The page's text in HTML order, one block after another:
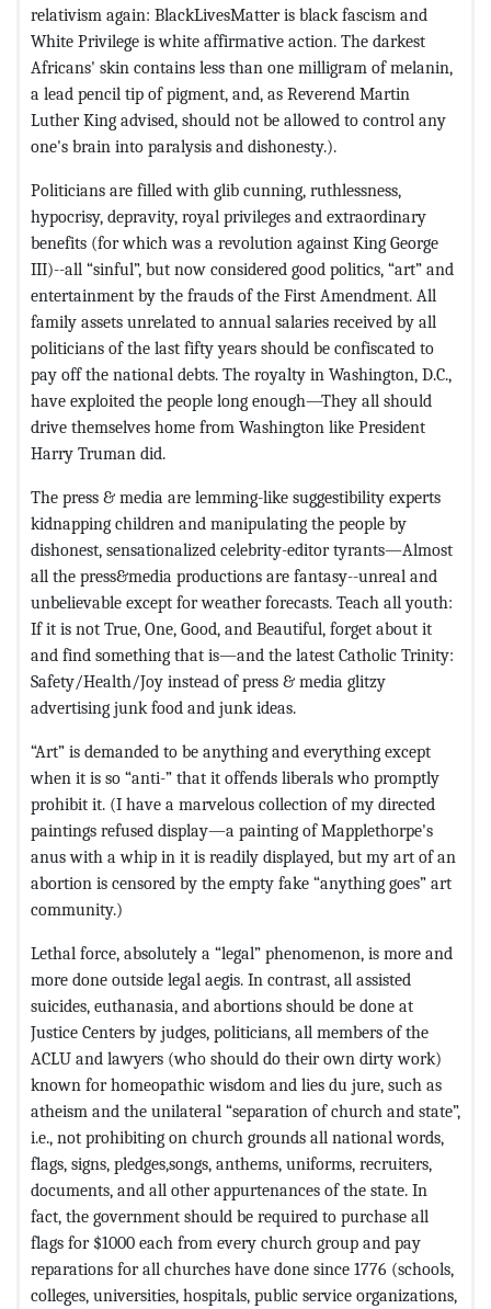
relativism again: BlackLivesMatter is black fascism and
White Privilege is white affirmative action. The darkest
Africans' skin contains less than one milligram of melanin,
a lead pencil tip of pigment, and, as Reverend Martin
Luther King advised, should not be allowed to control any
one's brain into paralysis and dishonesty.).
Politicians are filled with glib cunning, ruthlessness,
hypocrisy, depravity, royal privileges and extraordinary
benefits (for which was a revolution against King George
III)--all “sinful”, but now considered good politics, “art” and
entertainment by the frauds of the First Amendment. All
family assets unrelated to annual salaries received by all
politicians of the last fifty years should be confiscated to
pay off the national debts. The royalty in Washington, D.C.,
have exploited the people long enough—They all should
drive themselves home from Washington like President
Harry Truman did.
The press & media are lemming-like suggestibility experts
kidnapping children and manipulating the people by
dishonest, sensationalized celebrity-editor tyrants—Almost
all the press&media productions are fantasy--unreal and
unbelievable except for weather forecasts. Teach all youth:
If it is not True, One, Good, and Beautiful, forget about it
and find something that is—and the latest Catholic Trinity:
Safety/Health/Joy instead of press & media glitzy
advertising junk food and junk ideas.
“Art” is demanded to be anything and everything except
when it is so “anti-” that it offends liberals who promptly
prohibit it. (I have a marvelous collection of my directed
paintings refused display—a painting of Mapplethorpe's
anus with a whip in it is readily displayed, but my art of an
abortion is censored by the empty fake “anything goes” art
community.)
Lethal force, absolutely a “legal” phenomenon, is more and
more done outside legal aegis. In contrast, all assisted
suicides, euthanasia, and abortions should be done at
Justice Centers by judges, politicians, all members of the
ACLU and lawyers (who should do their own dirty work)
known for homeopathic wisdom and lies du jure, such as
atheism and the unilateral “separation of church and state”,
i.e., not prohibiting on church grounds all national words,
flags, signs, pledges,songs, anthems, uniforms, recruiters,
documents, and all other appurtenances of the state. In
fact, the government should be required to purchase all
flags for $1000 each from every church group and pay
reparations for all churches have done since 1776 (schools,
colleges, universities, hospitals, public service organizations,